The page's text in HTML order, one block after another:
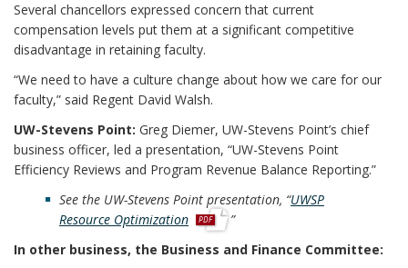
Several chancellors expressed concern that current
compensation levels put them at a significant competitive
disadvantage in retaining faculty.
“We need to have a culture change about how we care for our
faculty,” said Regent David Walsh.
UW-Stevens Point: Greg Diemer, UW-Stevens Point’s chief
business officer, led a presentation, “UW-Stevens Point
Efficiency Reviews and Program Revenue Balance Reporting.”
See the UW-Stevens Point presentation, “UWSP
Resource Optimizationp
f
”
In other business, the Business and Finance Committee: